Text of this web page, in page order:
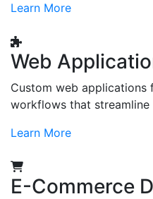
Learn More
Web
Custom web
workflows that streamline
Learn More
E-Commerce